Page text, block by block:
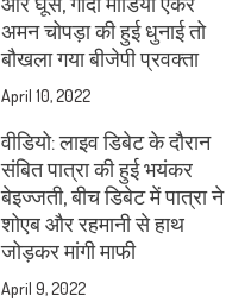
अमन चोपड़ा की हुई धुनाई तो
बौखला गया बीजेपी प्रवक्ता
April 10, 2022
वीडियो: लाइव डिबेट के दौरान
संबित पात्रा की हुई भयंकर
बेइज्जती, बीच डिबेट में पात्रा ने
शोएब और रहमानी से हाथ
जोड़कर मांगी माफी
April 9, 2022